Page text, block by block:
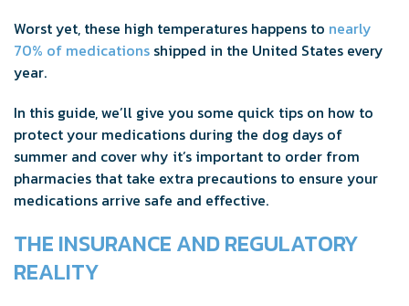
Worst yet, these high temperatures happens to nearly
70% of medications shipped in the United States every
year.
In this guide, we’ll give you some quick tips on how to
protect your medications during the dog days of
summer and cover why it’s important to order from
pharmacies that take extra precautions to ensure your
medications arrive safe and effective.
THE INSURANCE AND REGULATORY
REALITY